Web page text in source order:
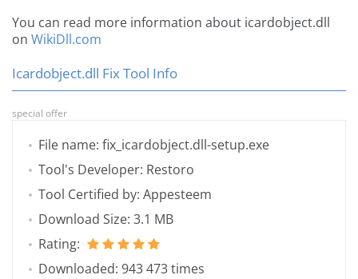
You can read more information about icardobject.dll
on WikiDll.com
Icardobject.dll Fix Tool Info
special offer
File name: fix_icardobject.dll-setup.exe
Tool's Developer: Restoro
Tool Certified by: Appesteem
Download Size: 3.1 MB
Rating:
Downloaded: 943 473 times